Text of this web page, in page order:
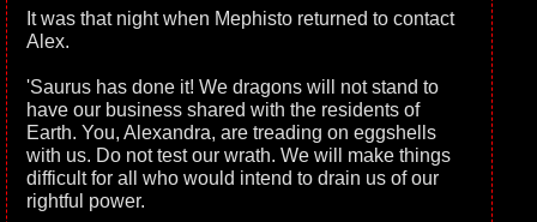
It was that night when Mephisto returned to contact
Alex.
'Saurus has done it! We dragons will not stand to
have our business shared with the residents of
Earth. You, Alexandra, are treading on eggshells
with us. Do not test our wrath. We will make things
difficult for all who would intend to drain us of our
rightful power.